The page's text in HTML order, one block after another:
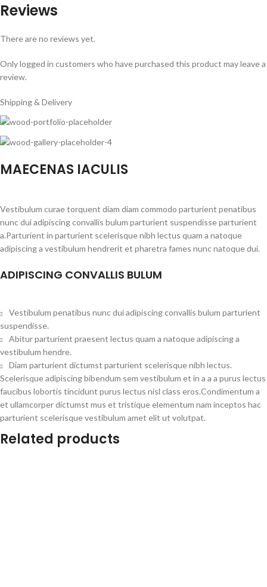
Reviews
There are no reviews yet.
Only logged in customers who have purchased this product may leave a
review.
Shipping & Delivery
MAECENAS IACULIS
Vestibulum curae torquent diam diam commodo parturient penatibus
nunc dui adipiscing convallis bulum parturient suspendisse parturient
a.Parturient in parturient scelerisque nibh lectus quam a natoque
adipiscing a vestibulum hendrerit et pharetra fames nunc natoque dui.
ADIPISCING CONVALLIS BULUM
Vestibulum penatibus nunc dui adipiscing convallis bulum parturient
suspendisse.
Abitur parturient praesent lectus quam a natoque adipiscing a
vestibulum hendre.
Diam parturient dictumst parturient scelerisque nibh lectus.
Scelerisque adipiscing bibendum sem vestibulum et in a a a purus lectus
faucibus lobortis tincidunt purus lectus nisl class eros.Condimentum a
et ullamcorper dictumst mus et tristique elementum nam inceptos hac
parturient scelerisque vestibulum amet elit ut volutpat.
Related products